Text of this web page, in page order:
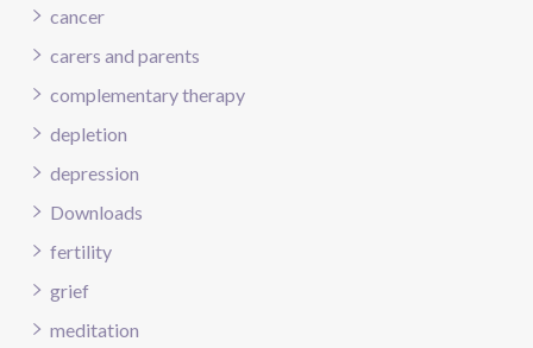
cancer
carers and parents
complementary therapy
depletion
depression
Downloads
fertility
grief
meditation